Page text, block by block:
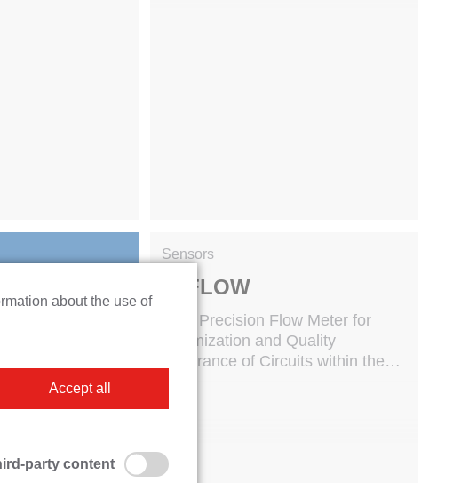
Our
happy to
Sensors
M-FLOW
High Precision Flow Meter for
Optimization and Quality
Assurance of Circuits within the
about the use of
Accept all
party content